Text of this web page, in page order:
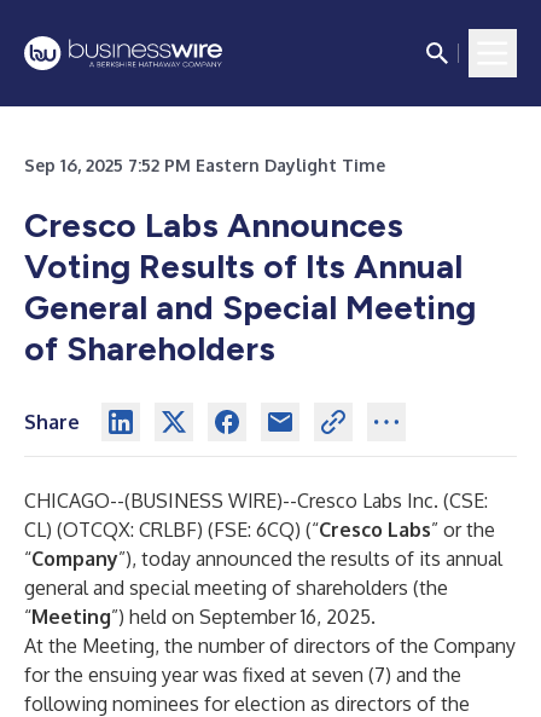
Sep 16, 2025 7:52 PM Eastern Daylight Time
Cresco Labs Announces
Voting Results of Its Annual
General and Special Meeting
of Shareholders
Share
CHICAGO--(BUSINESS WIRE)--Cresco Labs Inc. (CSE:
CL) (OTCQX: CRLBF) (FSE: 6CQ) (“Cresco Labs” or the
“Company”), today announced the results of its annual
general and special meeting of shareholders (the
“Meeting”) held on September 16, 2025.
At the Meeting, the number of directors of the Company
for the ensuing year was fixed at seven (7) and the
following nominees for election as directors of the